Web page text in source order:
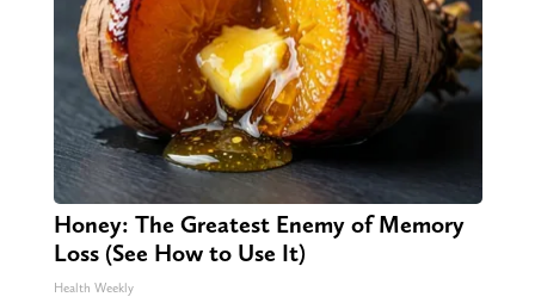
Honey: The Greatest Enemy of Memory
Loss (See How to Use It)
Health Weekly